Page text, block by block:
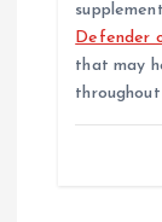
Defender
that may